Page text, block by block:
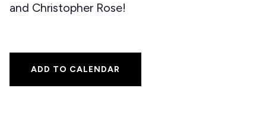
and Christopher Rose!
ADD TO CALENDAR